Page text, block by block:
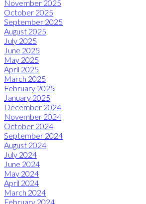
November 2025
October 2025
September 2025
August 2025
July 2025
June 2025
May 2025
April 2025
March 2025
February 2025
January 2025
December 2024
November 2024
October 2024
September 2024
August 2024
July 2024
June 2024
May 2024
April 2024
March 2024
February 2024